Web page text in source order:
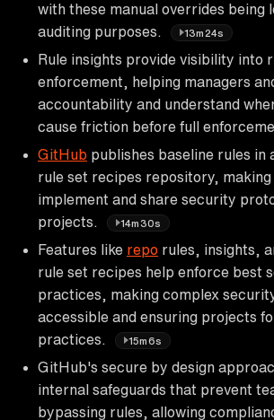
with these manual overrides being
auditing purposes.
13m24s
Rule insights provide visibility into
enforcement, helping managers
accountability and understand
cause friction before full
GitHub publishes baseline rules in
rule set recipes repository,
implement and share security
projects.
14m30s
Features like repo rules, insights,
rule set recipes help enforce best
practices, making complex
accessible and ensuring projects
practices.
15m6s
GitHub's secure by design
internal safeguards that prevent
bypassing rules, allowing